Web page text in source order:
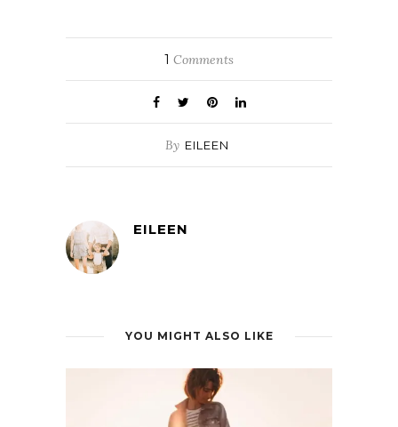
1 Comments
By EILEEN
EILEEN
YOU MIGHT ALSO LIKE